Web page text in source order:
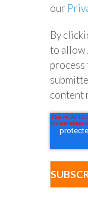
our
By
to allow
content